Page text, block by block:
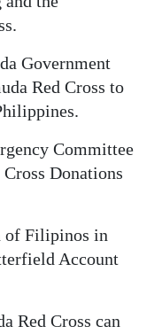
Government
Red Cross to
Committee
Donations
of Filipinos in
Account
Red Cross can